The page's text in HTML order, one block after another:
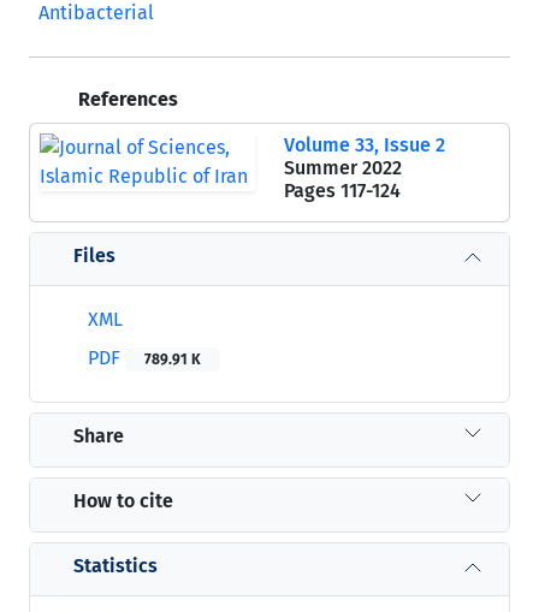
Antibacterial
References
Volume 33, Issue 2
Summer 2022
Pages 117-124
Files
XML
PDF
789.91 K
Share
How to cite
Statistics